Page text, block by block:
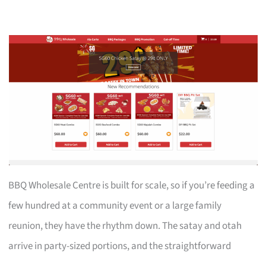
BBQ Wholesale Centre is built for scale, so if you’re feeding a
few hundred at a community event or a large family
reunion, they have the rhythm down. The satay and otah
arrive in party-sized portions, and the straightforward